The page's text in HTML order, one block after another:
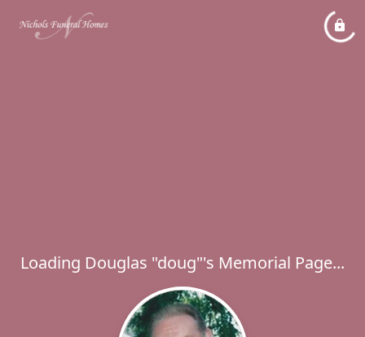
Loading Douglas "doug"'s Memorial Page...